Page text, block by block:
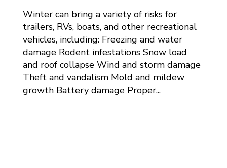
Winter can bring a variety of risks for
trailers, RVs, boats, and other recreational
vehicles, including: Freezing and water
damage Rodent infestations Snow load
and roof collapse Wind and storm damage
Theft and vandalism Mold and mildew
growth Battery damage Proper...